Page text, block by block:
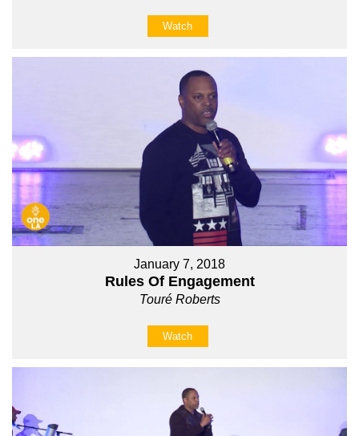
Watch
January 7, 2018
Rules Of Engagement
Touré Roberts
Watch